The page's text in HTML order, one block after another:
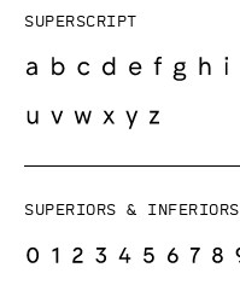
Superscript
Superiors & Inferiors